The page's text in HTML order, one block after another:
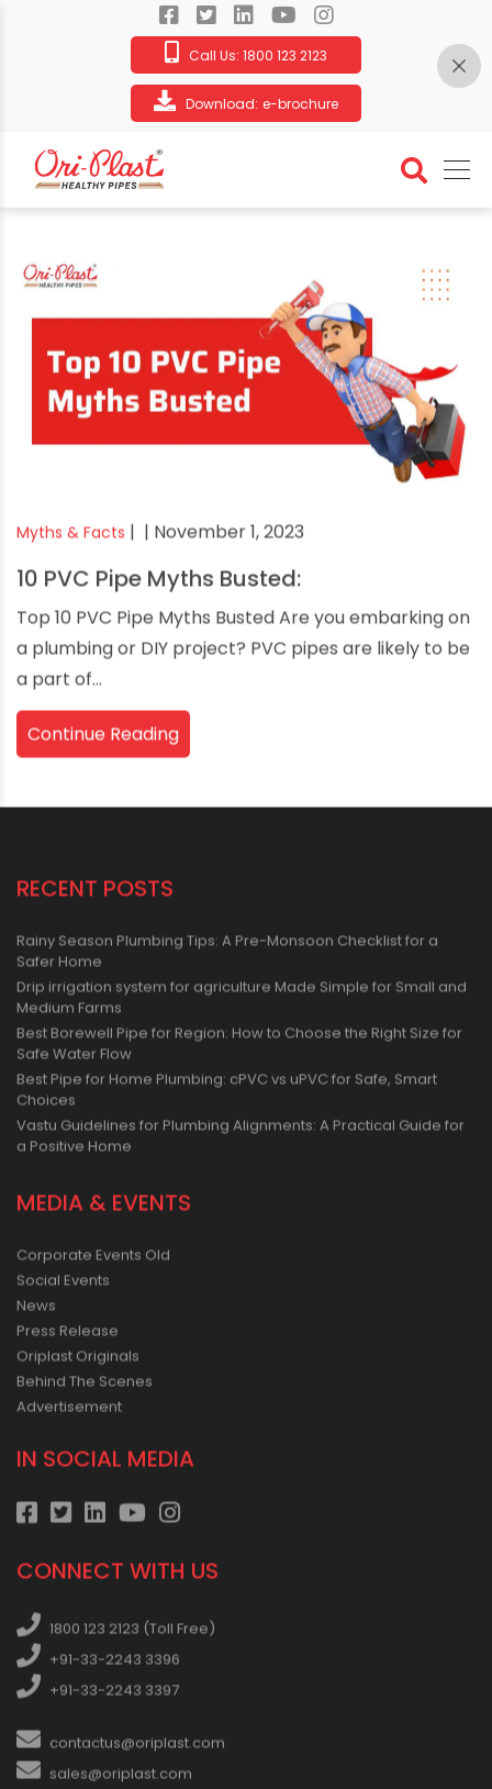
Call Us: 1800 123 2123
Download: e-brochure
Myths & Facts | | November 1, 2023
10 PVC Pipe Myths Busted:
Top 10 PVC Pipe Myths Busted Are you embarking on
a plumbing or DIY project? PVC pipes are likely to be
a part of...
Continue Reading
RECENT POSTS
Rainy Season Plumbing Tips: A Pre-Monsoon Checklist for a
Safer Home
Drip irrigation system for agriculture Made Simple for Small and
Medium Farms
Best Borewell Pipe for Region: How to Choose the Right Size for
Safe Water Flow
Best Pipe for Home Plumbing: cPVC vs uPVC for Safe, Smart
Choices
Vastu Guidelines for Plumbing Alignments: A Practical Guide for
a Positive Home
MEDIA & EVENTS
Corporate Events Old
Social Events
News
Press Release
Oriplast Originals
Behind The Scenes
Advertisement
IN SOCIAL MEDIA
CONNECT WITH US
1800 123 2123 (Toll Free)
+91-33-2243 3396
+91-33-2243 3397
contactus@oriplast.com
sales@oriplast.com